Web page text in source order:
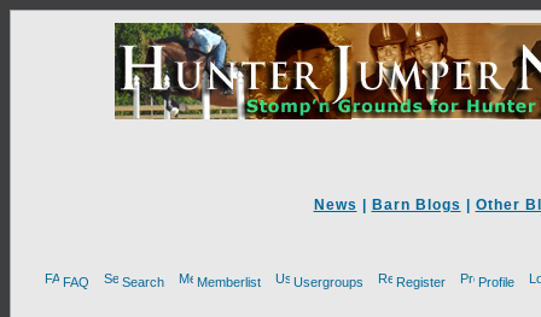
News Barn Blogs Other
FAQ Search Memberlist Usergroups Register Profile